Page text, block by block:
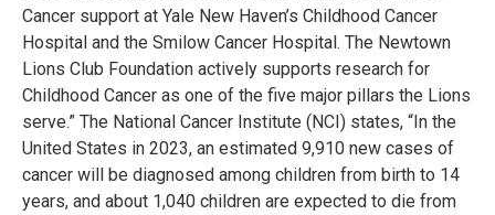
Cancer support at Yale New Haven’s Childhood Cancer
Hospital and the Smilow Cancer Hospital. The Newtown
Lions Club Foundation actively supports research for
Childhood Cancer as one of the five major pillars the Lions
serve.” The National Cancer Institute (NCI) states, “In the
United States in 2023, an estimated 9,910 new cases of
cancer will be diagnosed among children from birth to 14
years, and about 1,040 children are expected to die from